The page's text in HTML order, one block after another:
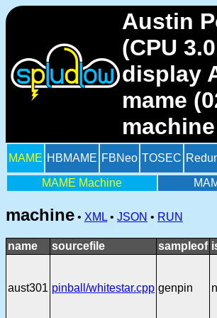
Austin
(CPU
display
mame
machine
MAME HBMAME FBNeo TOSEC
MAME Machine
machine • XML • JSON • RUN
name sourcefile sampleof
aust301 pinball/whitestar.cpp genpin